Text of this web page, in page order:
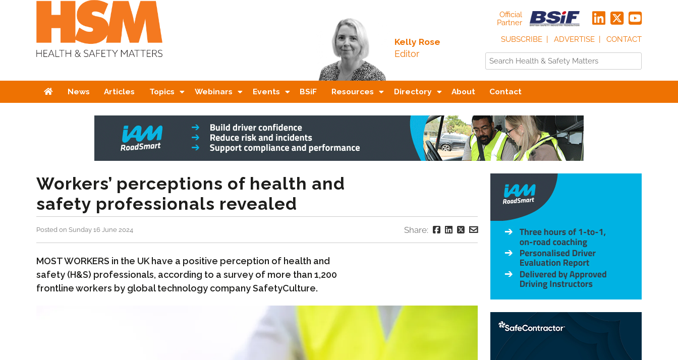
Kelly Rose
Editor
Official
Partner
SUBSCRIBE
ADVERTISE CONTACT
HomeNews Articles Topics Webinars Events BSiF Resources Directory About Contact
Workers’ perceptions of health and
safety professionals revealed
Posted on Sunday 16 June 2024 Share:
MOST WORKERS in the UK have a positive perception of health and
safety (H&S) professionals, according to a survey of more than 1,200
frontline workers by global technology company SafetyCulture.